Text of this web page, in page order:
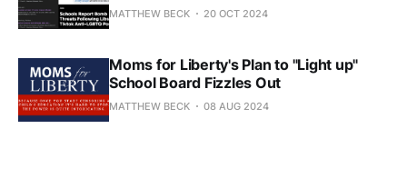
MATTHEW BECK 20 OCT 2024
Moms for Liberty's Plan to "Light up"
School Board Fizzles Out
MATTHEW BECK 08 AUG 2024